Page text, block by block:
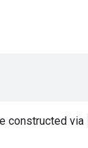
constructed via